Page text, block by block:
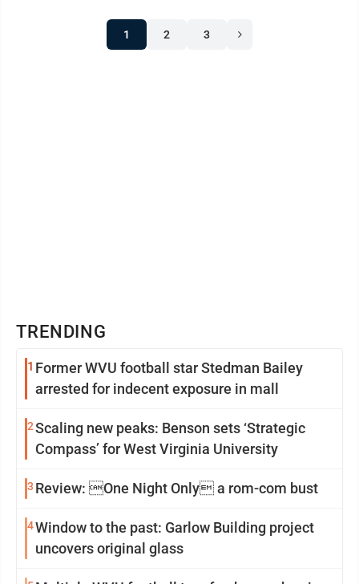
1 2 3
TRENDING
1 Former WVU football star Stedman Bailey
arrested for indecent exposure in mall
2Scaling new peaks: Benson sets ‘Strategic
Compass’ for West Virginia University
3 Review: One Night Only a rom-com bust
4Window to the past: Garlow Building project
uncovers original glass